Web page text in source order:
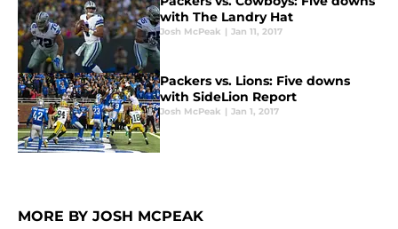
with The Landry Hat
Josh McPeak | Jan 11, 2017
Packers vs. Lions: Five downs
with SideLion Report
Josh McPeak | Jan 1, 2017
MORE BY JOSH MCPEAK